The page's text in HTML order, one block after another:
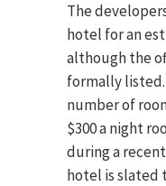
The
hotel for an
although the
formally
number of
$300 a night
during a
hotel is slated